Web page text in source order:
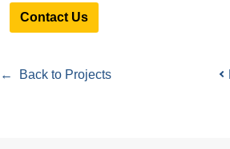
Contact Us
← Back to Projects